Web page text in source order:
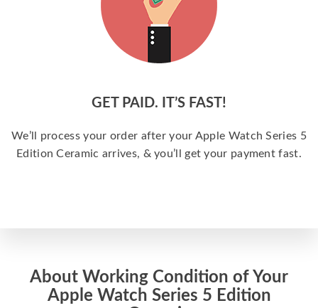
GET PAID. IT’S FAST!
We’ll process your order after your Apple Watch Series 5
Edition Ceramic arrives, & you’ll get your payment fast.
About Working Condition of Your
Apple Watch Series 5 Edition